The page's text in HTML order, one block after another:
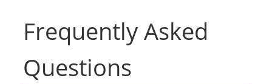
Frequently Asked
Questions